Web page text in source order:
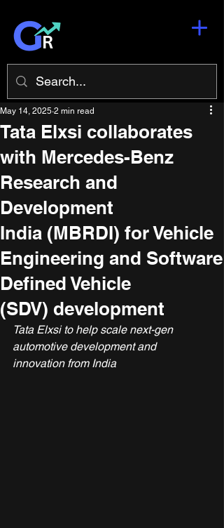
Tata Elxsi collaborates
with Mercedes-Benz
Research and
Development
India (MBRDI) for Vehicle
Engineering and Software
Defined Vehicle
(SDV) development
May 14, 2025 2 min read
Tata Elxsi to help scale next-gen
automotive development and
innovation from India